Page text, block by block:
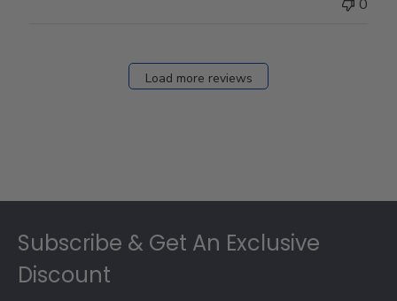
0
Load more reviews
Subscribe & Get An Exclusive
Discount